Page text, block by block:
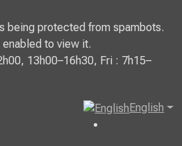
being protected from spambots.
to view it.
13h00–16h30, Fri : 7h15–
English